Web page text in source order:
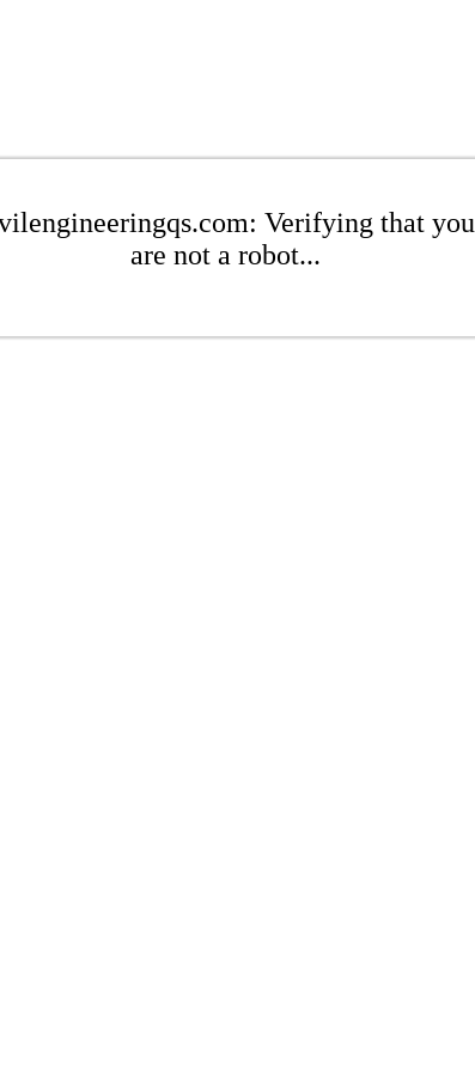
Verifying that you
are not a robot...